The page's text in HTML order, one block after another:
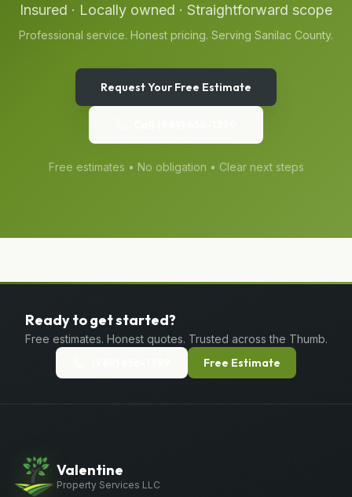
Insured · Locally owned · Straightforward scope
Professional service. Honest pricing. Serving Sanilac County.
Request Your Free Estimate
Free estimates • No obligation • Clear next steps
Ready to get started?
Free estimates. Honest quotes. Trusted across the Thumb.
Free Estimate
Valentine
Property Services LLC